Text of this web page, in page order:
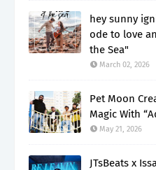
hey sunny
ode to love
the Sea"
March 02, 2026
Pet Moon
Magic With
May 21, 2026
JTsBeats x